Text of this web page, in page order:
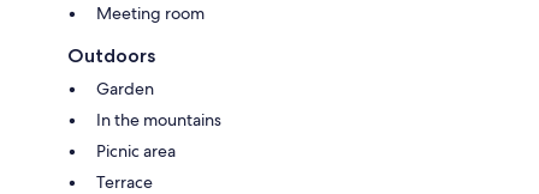
Meeting room
Outdoors
Garden
In the mountains
Picnic area
Terrace